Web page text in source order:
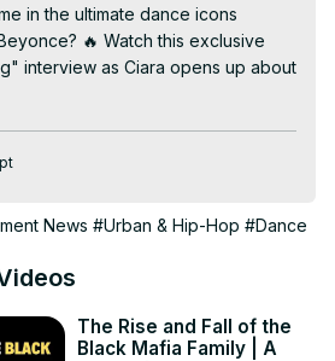
in the ultimate dance icons
🔥 Watch this exclusive
interview as Ciara opens up about
Beyonce and Chris Brown as
her thoughts on legacy, hard
heart of one of the industry's
moment from "Sway’s
interviews and more
News #Urban & Hip-Hop #Dance
The Rise and Fall of the
Black Mafia Family | A